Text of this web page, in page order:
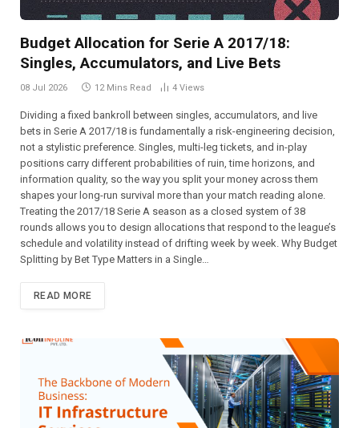
Budget Allocation for Serie A 2017/18:
Singles, Accumulators, and Live Bets
08 Jul 2026 12 Mins Read 4 Views
Dividing a fixed bankroll between singles, accumulators, and live
bets in Serie A 2017/18 is fundamentally a risk-engineering decision,
not a stylistic preference. Singles, multi-leg tickets, and in-play
positions carry different probabilities of ruin, time horizons, and
information quality, so the way you split your money across them
shapes your long-run survival more than your match reading alone.
Treating the 2017/18 Serie A season as a closed system of 38
rounds allows you to design allocations that respond to the league’s
schedule and volatility instead of drifting week by week. Why Budget
Splitting by Bet Type Matters in a Single…
READ MORE